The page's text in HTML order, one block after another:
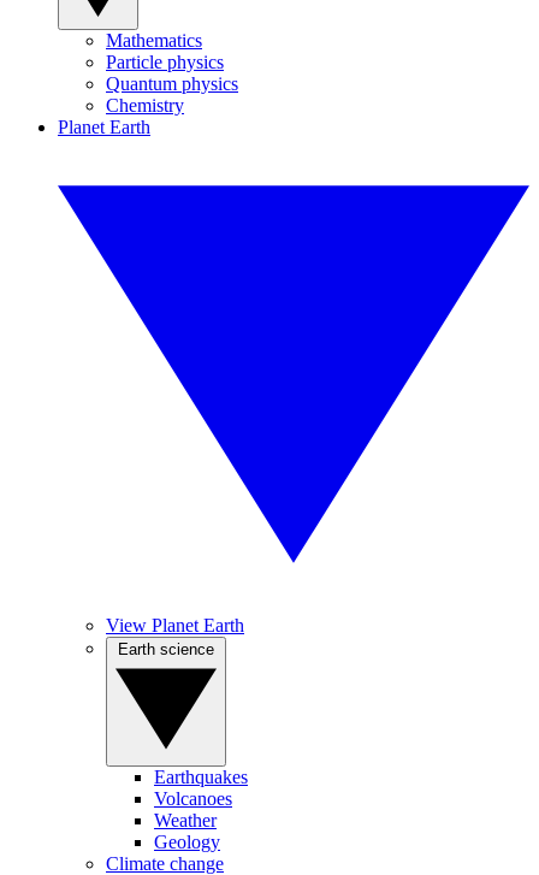
Mathematics
Particle physics
Quantum physics
Chemistry
Planet Earth
View Planet Earth
Earthquakes
Volcanoes
Weather
Geology
Climate change